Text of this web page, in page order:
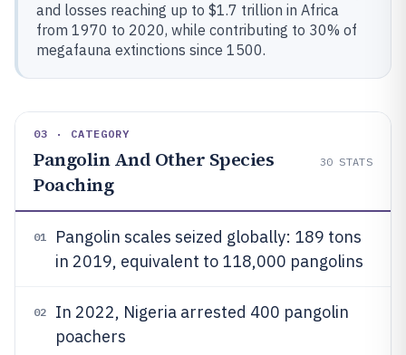
and losses reaching up to $1.7 trillion in Africa
from 1970 to 2020, while contributing to 30% of
megafauna extinctions since 1500.
03 · CATEGORY
Pangolin And Other Species
Poaching
30 STATS
01
Pangolin scales seized globally: 189 tons
in 2019, equivalent to 118,000 pangolins
02
In 2022, Nigeria arrested 400 pangolin
poachers